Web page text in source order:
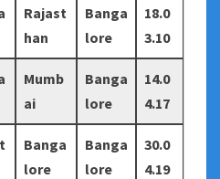
Rajast
han
Banga
lore
18.0
3.10
Mumb
ai
Banga
lore
14.0
4.17
Banga
lore
Banga
lore
30.0
4.19